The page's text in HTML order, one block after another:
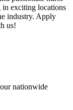
exciting locations
industry. Apply
us!
nationwide